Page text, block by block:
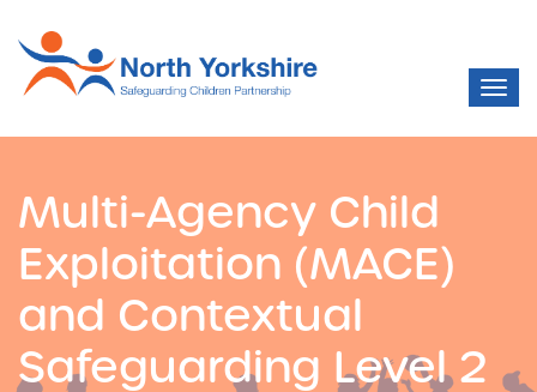
Multi-Agency Child
Exploitation (MACE)
and Contextual
Safeguarding Level 2